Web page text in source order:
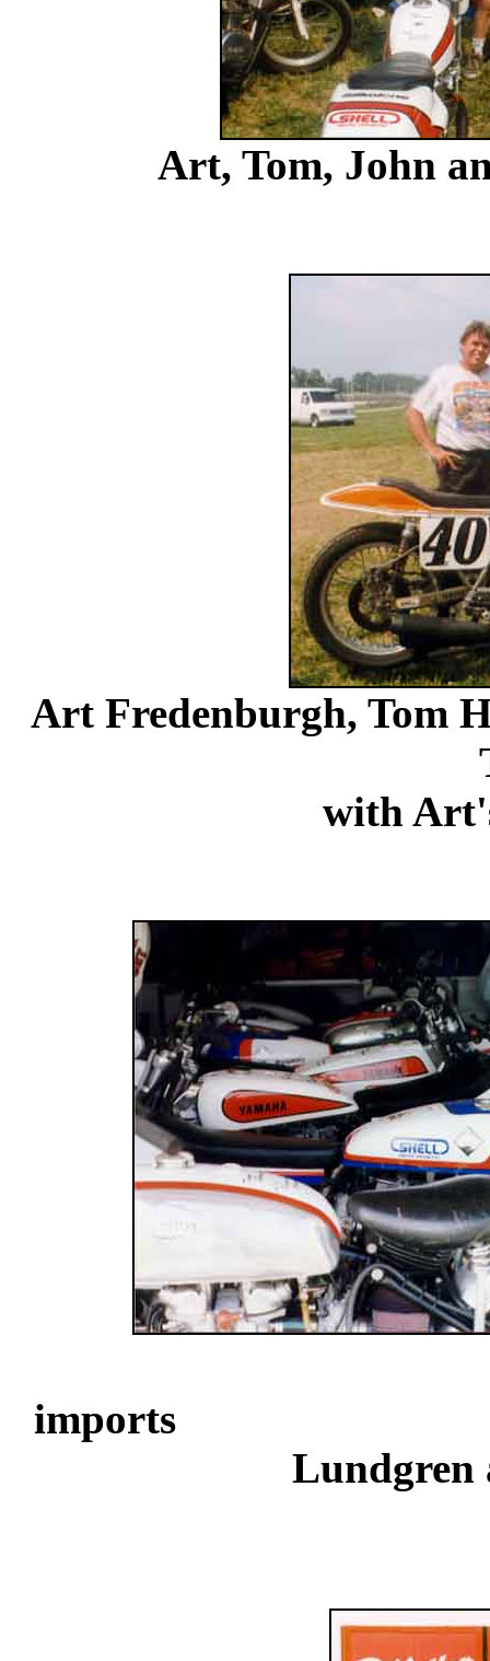
Art, Tom, John
Art Fredenburgh, Tom
with
imports
Lundgren